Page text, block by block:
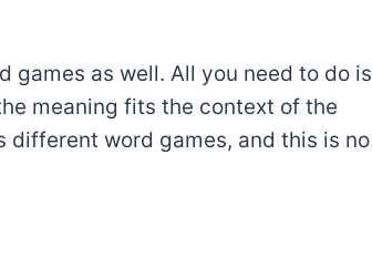
games as well. All you need to do is
meaning fits the context of the
different word games, and this is no